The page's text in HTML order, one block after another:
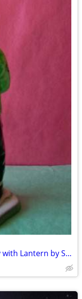
Vintage Gort Jade Lin Porcelain Boy with Lantern by Sylvia Young.